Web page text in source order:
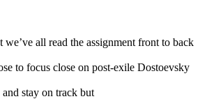
we’ve all read the assignment front to back
to focus close on post-exile Dostoevsky
stay on track but